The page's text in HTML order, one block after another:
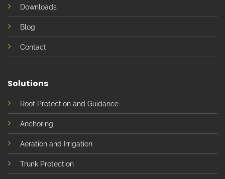
Downloads
Blog
Contact
Solutions
Root Protection and Guidance
Anchoring
Aeration and Irrigation
Trunk Protection